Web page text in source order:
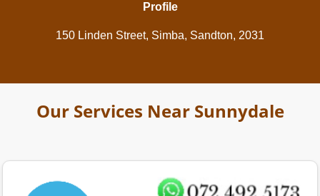
Profile
150 Linden Street, Simba, Sandton, 2031
Our Services Near Sunnydale